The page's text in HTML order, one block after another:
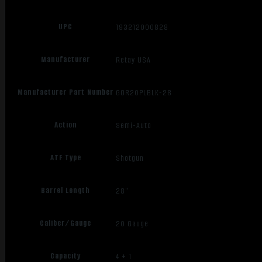
UPC 193212000828
Manufacturer Retay USA
Manufacturer Part Number GOR20PLBLK-28
Action Semi-Auto
ATF Type Shotgun
Barrel Length 28"
Caliber/Gauge 20 Gauge
Capacity 4 + 1